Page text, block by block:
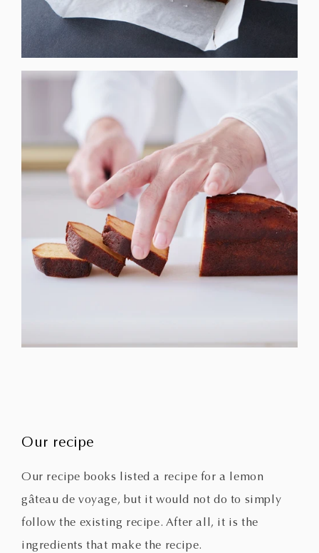
Our recipe
Our recipe books listed a recipe for a lemon
gâteau de voyage, but it would not do to simply
follow the existing recipe. After all, it is the
ingredients that make the recipe.